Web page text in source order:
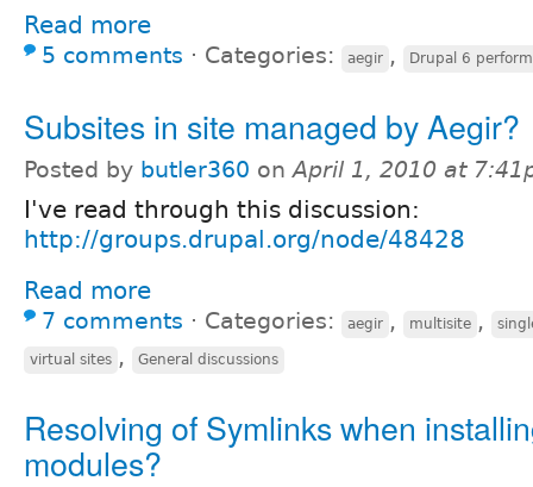
Read more
5 comments ⋅ Categories: aegir , Drupal 6
Subsites in site managed by Aegir?
Posted by butler360 onApril 1, 2010 at
I've read through this discussion:
http://groups.drupal.org/node/48428
Read more
7 comments ⋅ Categories: aegir , multisite ,
virtual sites , General discussions
Resolving of Symlinks when
modules?